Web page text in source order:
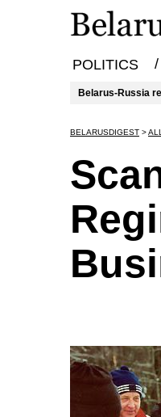
POLITICS /
Belarus-Russia
BELARUSDIGEST >ALL